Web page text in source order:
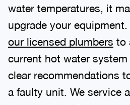
water temperatures, it
upgrade your
our licensed plumbers to
current hot water system
clear recommendations
a faulty unit. We service